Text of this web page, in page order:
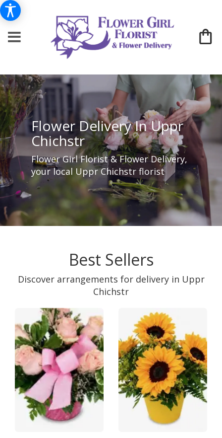
Flower Delivery In Uppr
Chichstr
Flower Girl Florist & Flower Delivery,
your local Uppr Chichstr florist
Best Sellers
Discover arrangements for delivery in Uppr
Chichstr